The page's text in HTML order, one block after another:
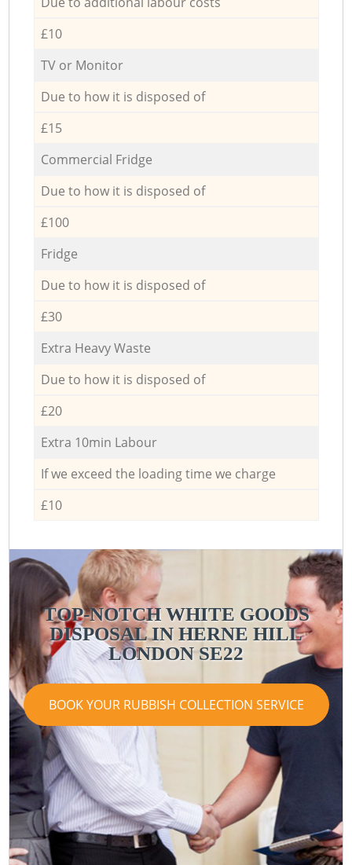
£10
TV or Monitor
Due to how it is disposed of
£15
Commercial Fridge
Due to how it is disposed of
£100
Fridge
Due to how it is disposed of
£30
Extra Heavy Waste
Due to how it is disposed of
£20
Extra 10min Labour
If we exceed the loading time we charge
£10
TOP-NOTCH WHITE GOODS
DISPOSAL IN HERNE HILL
LONDON SE22
BOOK YOUR RUBBISH COLLECTION SERVICE